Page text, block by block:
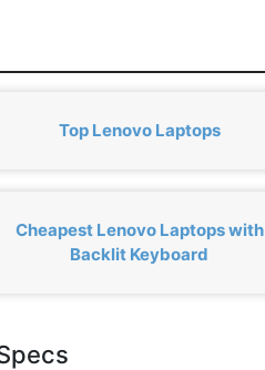
Top Lenovo Laptops
Cheapest Lenovo Laptops with
Backlit Keyboard